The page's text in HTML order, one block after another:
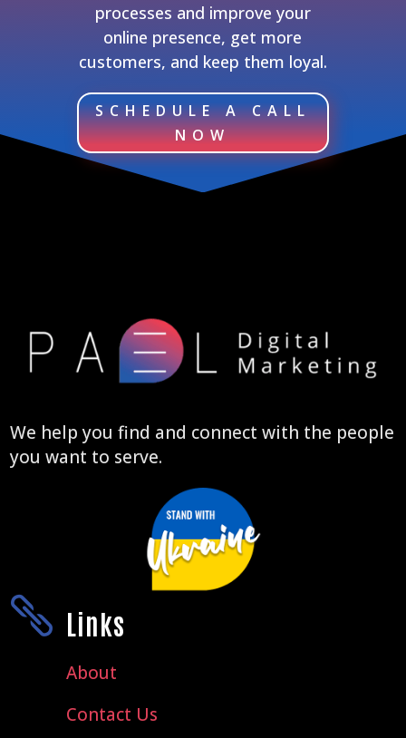
processes and improve your
online presence, get more
customers, and keep them loyal.
SCHEDULE A CALL
NOW
We help you find and connect with the people
you want to serve.
 Links
About
Contact Us